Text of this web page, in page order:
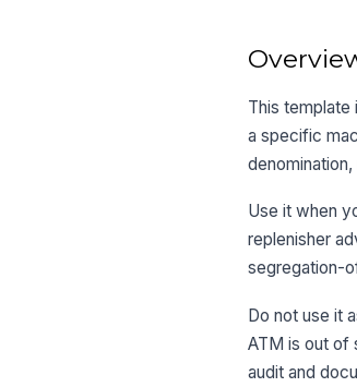
This template
a specific
Use it when
replenisher
segregation-
Do not use it
ATM is out of
audit and